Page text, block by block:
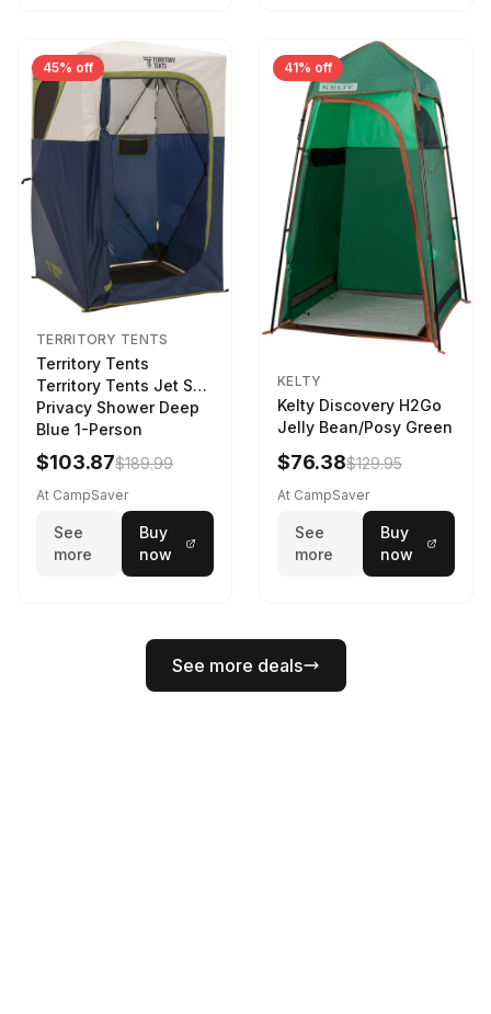
45% off
TERRITORY TENTS
Territory Tents
Territory Tents Jet Set
Privacy Shower Deep
Blue 1-Person
$103.87$189.99
At CampSaver
See
more
Buy
now
41% off
KELTY
Kelty Discovery H2Go
Jelly Bean/Posy Green
$76.38$129.95
At CampSaver
See
more
Buy
now
See more deals